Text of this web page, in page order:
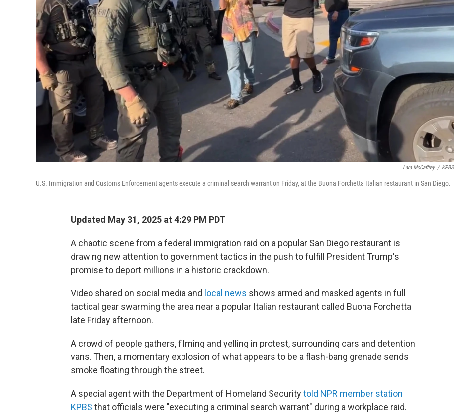
Lara McCaffrey / KPBS
U.S. Immigration and Customs Enforcement agents execute a criminal search warrant on Friday, at the Buona Forchetta Italian restaurant in San Diego.
Updated May 31, 2025 at 4:29 PM PDT
A chaotic scene from a federal immigration raid on a popular San Diego restaurant is
drawing new attention to government tactics in the push to fulfill President Trump's
promise to deport millions in a historic crackdown.
Video shared on social media and local news shows armed and masked agents in full
tactical gear swarming the area near a popular Italian restaurant called Buona Forchetta
late Friday afternoon.
A crowd of people gathers, filming and yelling in protest, surrounding cars and detention
vans. Then, a momentary explosion of what appears to be a flash-bang grenade sends
smoke floating through the street.
A special agent with the Department of Homeland Securitytold NPR member station
KPBS that officials were "executing a criminal search warrant" during a workplace raid.